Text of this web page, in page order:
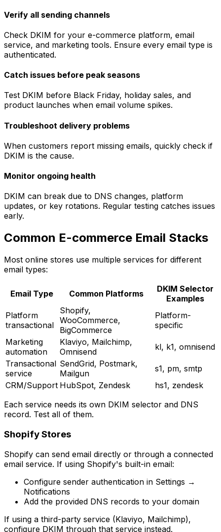
Verify all sending channels
Check DKIM for your e-commerce platform, email
service, and marketing tools. Ensure every email type is
authenticated.
Catch issues before peak seasons
Test DKIM before Black Friday, holiday sales, and
product launches when email volume spikes.
Troubleshoot delivery problems
When customers report missing emails, quickly check if
DKIM is the cause.
Monitor ongoing health
DKIM can break due to DNS changes, platform
updates, or key rotations. Regular testing catches issues
early.
Common E-commerce Email Stacks
Most online stores use multiple services for different
email types:
Email Type Common Platforms
DKIM Selector
Examples
Platform
transactional
Shopify,
WooCommerce,
BigCommerce
Platform-
specific
Marketing
automation
Klaviyo, Mailchimp,
Omnisend
kl, k1, omnisend
Transactional
service
SendGrid, Postmark,
Mailgun
s1, pm, smtp
CRM/Support HubSpot, Zendesk
hs1, zendesk
Each service needs its own DKIM selector and DNS
record. Test all of them.
Shopify Stores
Shopify can send email directly or through a connected
email service. If using Shopify's built-in email:
Configure sender authentication in Settings →
Notifications
Add the provided DNS records to your domain
If using a third-party service (Klaviyo, Mailchimp),
configure DKIM through that service instead.